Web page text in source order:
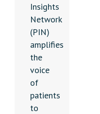
Insights
Network
(PIN)
amplifies
the
voice
of
patients
to